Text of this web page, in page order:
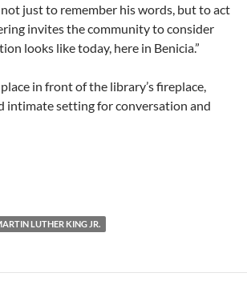
just to remember his words, but to act
invites the community to consider
looks like today, here in Benicia.”
in front of the library’s fireplace,
intimate setting for conversation and
LUTHER KING JR.